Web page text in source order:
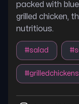
packed with
grilled chicken,
nutritious.
#salad #
#